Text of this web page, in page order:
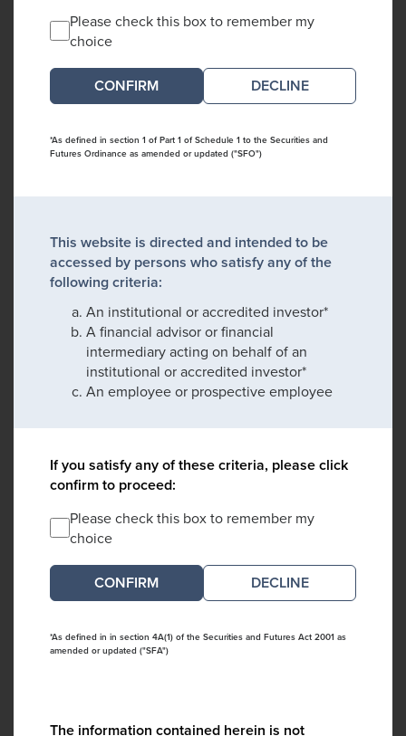
Please check this box to remember my
choice
DECLINE
*As defined in section 1 of Part 1 of Schedule 1 to the Securities and
Futures Ordinance as amended or updated ("SFO")
This website is directed and intended to be
accessed by persons who satisfy any of the
following criteria:
An institutional or accredited investor*
A financial advisor or financial
intermediary acting on behalf of an
institutional or accredited investor*
An employee or prospective employee
If you satisfy any of these criteria, please click
confirm to proceed:
Please check this box to remember my
choice
DECLINE
*As defined in in section 4A(1) of the Securities and Futures Act 2001 as
amended or updated ("SFA")
The information contained herein is not